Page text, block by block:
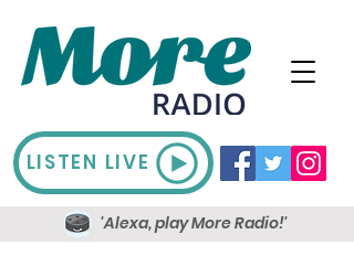
LISTEN LIVE
'Alexa, play More Radio!'